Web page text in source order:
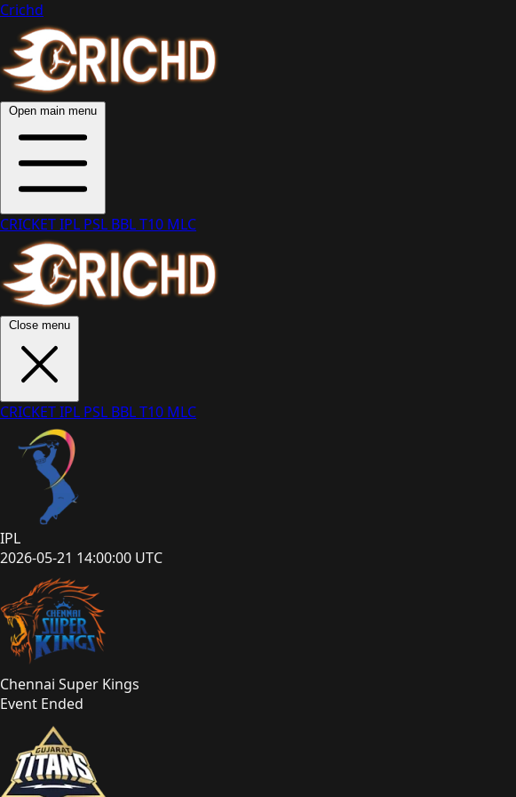
Crichd
Open main menu
CRICKETIPL PSL BBLT10 MLC
Close menu
CRICKETIPL PSL BBLT10 MLC
IPL
2026-05-21 14:00:00 UTC
Chennai Super Kings
Event Ended